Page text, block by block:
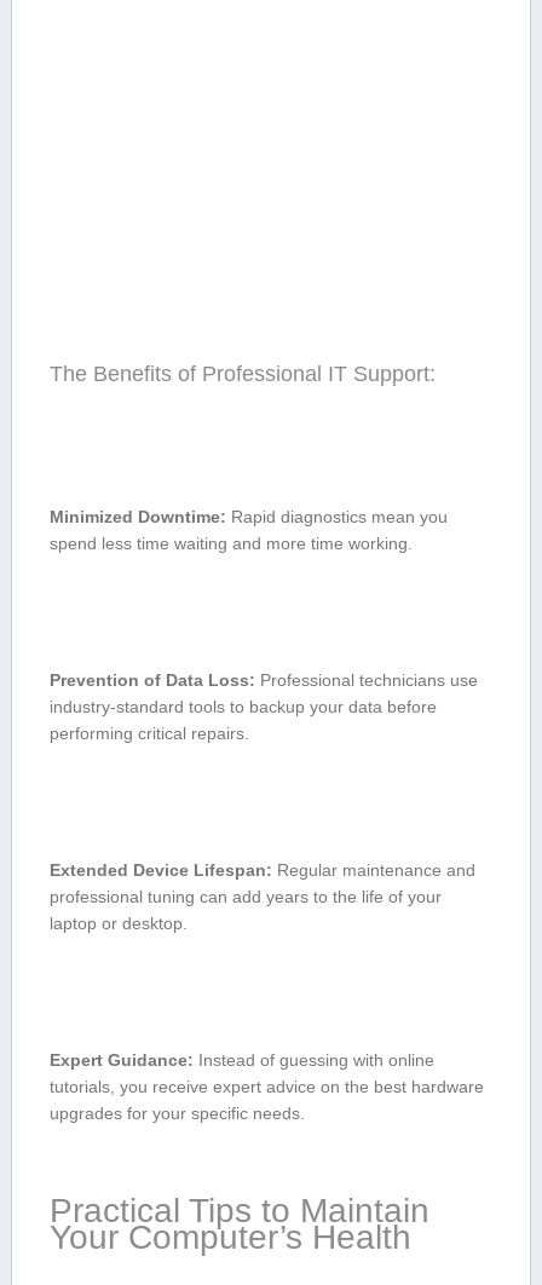
The Benefits of Professional IT⁣ Support:
Minimized⁤ Downtime: Rapid diagnostics mean you
spend less time waiting and ‌more⁢ time working.
Prevention of Data Loss: Professional technicians use
industry-standard tools to backup ‍your data before⁤
performing critical repairs.
Extended ⁤Device ⁤Lifespan: Regular maintenance and ​
professional tuning can add years to the⁣ life of your
laptop or desktop.
Expert Guidance: Instead of guessing with online
tutorials, you receive expert ⁢advice⁣ on the ⁣best hardware⁤
upgrades for your specific needs.
Practical ⁣Tips to Maintain
Your Computer’s ‌Health